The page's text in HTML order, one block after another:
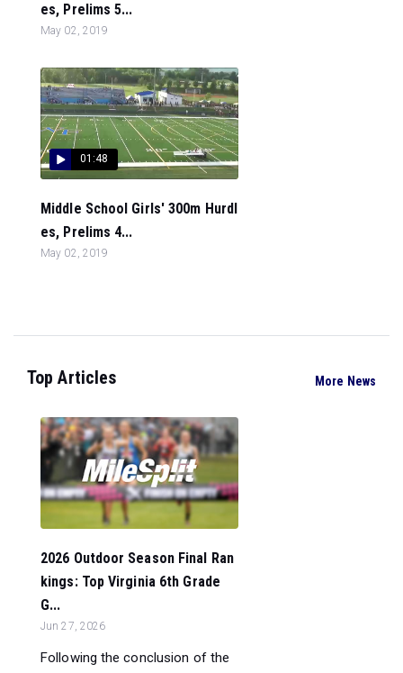
es, Prelims 5...
May 02, 2019
01:48
Middle School Girls' 300m Hurdl
es, Prelims 4...
May 02, 2019
Top Articles More News
2026 Outdoor Season Final Ran
kings: Top Virginia 6th Grade
G...
Jun 27, 2026
Following the conclusion of the